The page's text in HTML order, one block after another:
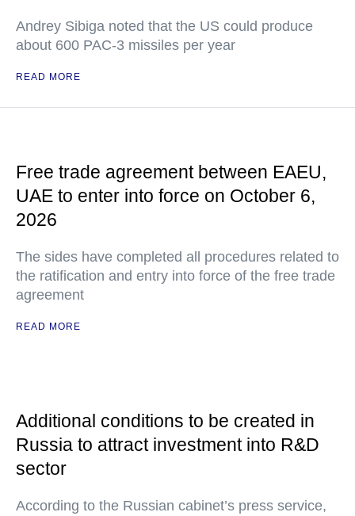
Andrey Sibiga noted that the US could produce
about 600 PAC-3 missiles per year
READ MORE
Free trade agreement between EAEU,
UAE to enter into force on October 6,
2026
The sides have completed all procedures related to
the ratification and entry into force of the free trade
agreement
READ MORE
Additional conditions to be created in
Russia to attract investment into R&D
sector
According to the Russian cabinet’s press service,